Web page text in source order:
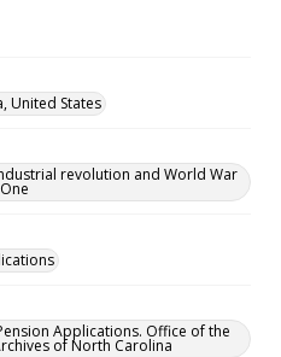
United States
revolution and World War
One
Applications. Office of the
of North Carolina